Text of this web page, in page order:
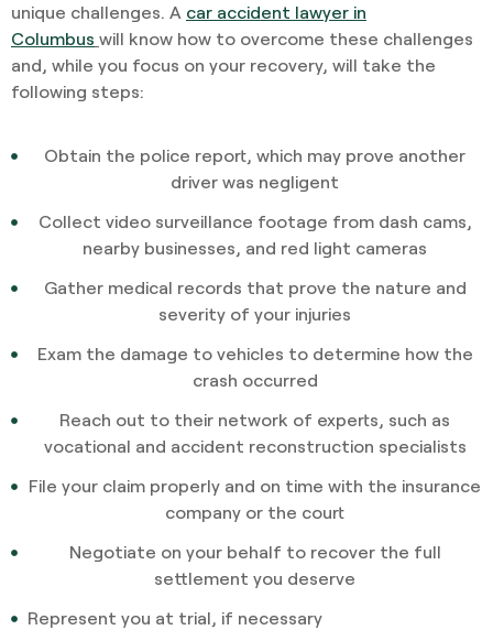
unique challenges. A car accident lawyer in
Columbus will know how to overcome these challenges
and, while you focus on your recovery, will take the
following steps:
Obtain the police report, which may prove another
driver was negligent
Collect video surveillance footage from dash cams,
nearby businesses, and red light cameras
Gather medical records that prove the nature and
severity of your injuries
Exam the damage to vehicles to determine how the
crash occurred
Reach out to their network of experts, such as
vocational and accident reconstruction specialists
File your claim properly and on time with the insurance
company or the court
Negotiate on your behalf to recover the full
settlement you deserve
Represent you at trial, if necessary